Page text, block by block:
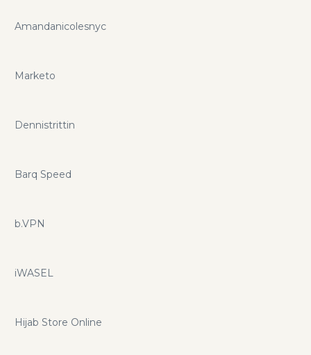
Amandanicolesnyc
Marketo
Dennistrittin
Barq Speed
b.VPN
iWASEL
Hijab Store Online